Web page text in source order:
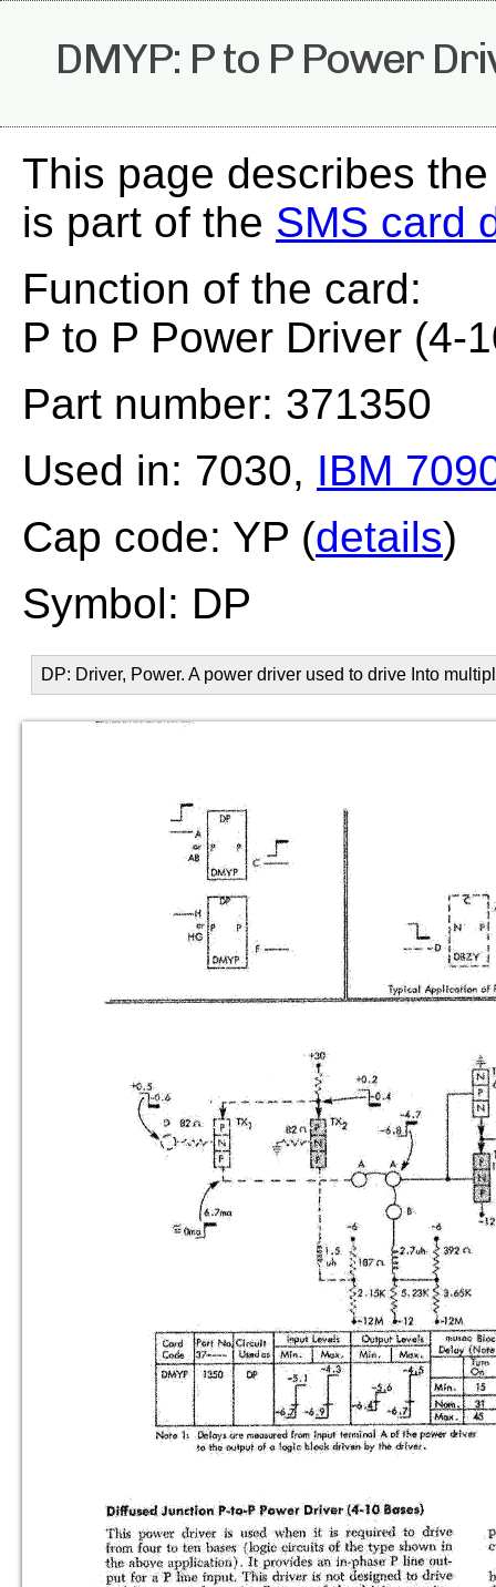
DMYP: P to P Power
This page describes
is part of the SMS card
Function of the card:
P to P Power Driver (4-
Part number: 371350
Used in: 7030, IBM
Cap code: YP (details)
Symbol: DP
DP: Driver, Power. A power driver used to drive Into